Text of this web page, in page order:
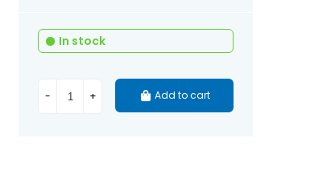
In stock
- + Add to cart